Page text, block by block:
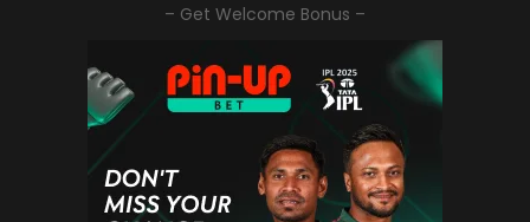
– Get Welcome Bonus –